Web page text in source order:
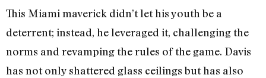
This Miami maverick didn’t let his youth be a
deterrent; instead, he leveraged it, challenging the
norms and revamping the rules of the game. Davis
has not only shattered glass ceilings but has also